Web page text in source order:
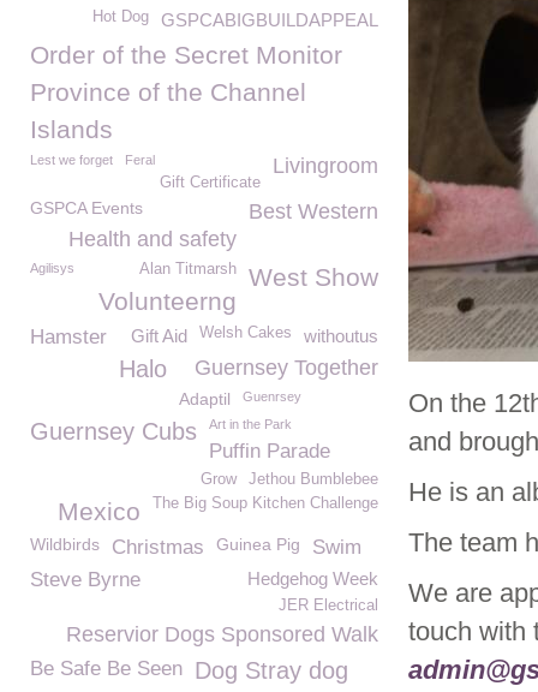
On the
and
He is an
The team
We are
touch with
GSPCABIGBUILDAPPEAL
Hot Dog
Order of the Secret Monitor
Province of the Channel
Islands
Lest we forget Livingroom
Feral
Gift Certificate
Best Western
GSPCA Events
Health and safety
West Show
Agilisys Alan Titmarsh
Volunteerng
withoutus
Welsh Cakes
Gift Aid
Hamster
Halo Guernsey Together
Adaptil Guenrsey
Guernsey Cubs Art in the Park
Puffin Parade
Jethou Bumblebee
Grow
The Big Soup Kitchen Challenge
Mexico
Wildbirds Christmas Guinea Pig
Swim
Steve Byrne
Hedgehog Week
JER Electrical
Reservior Dogs Sponsored Walk
Be Safe Be Seen Dog Stray dog